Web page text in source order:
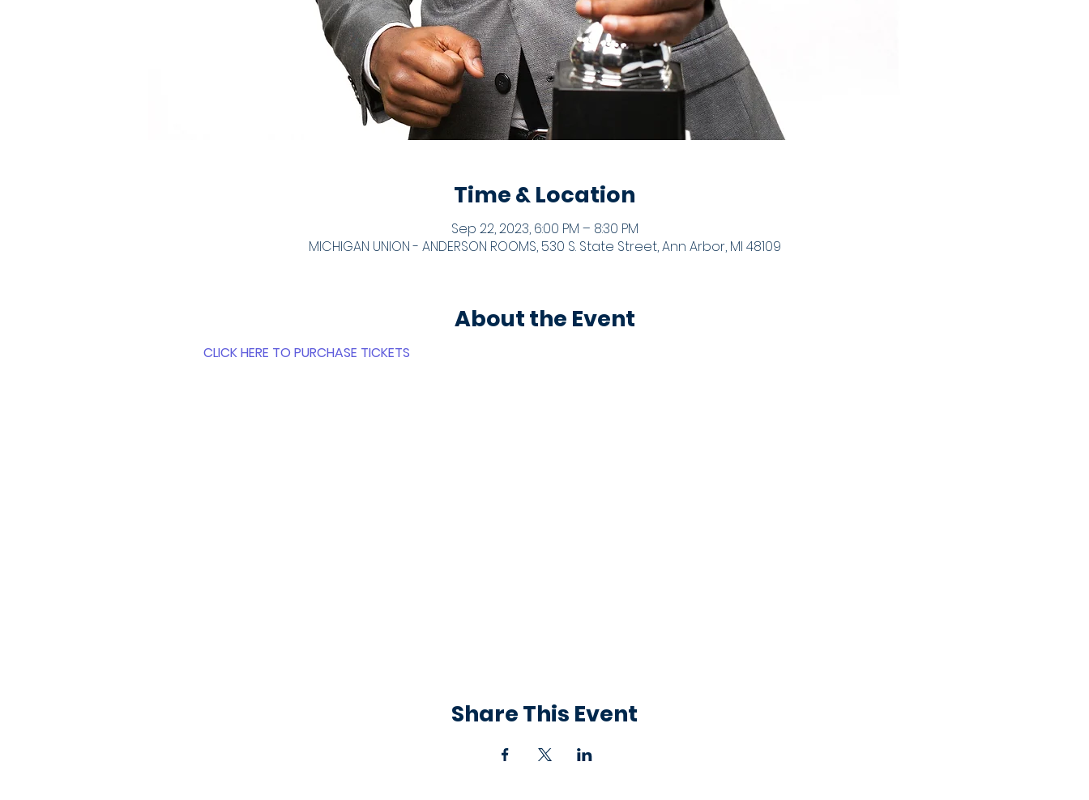
Time & Location
Sep 22, 2023, 6:00 PM – 8:30 PM
MICHIGAN UNION - ANDERSON ROOMS, 530 S. State Street, Ann Arbor, MI 48109
About the Event
CLICK HERE TO PURCHASE TICKETS
Share This Event